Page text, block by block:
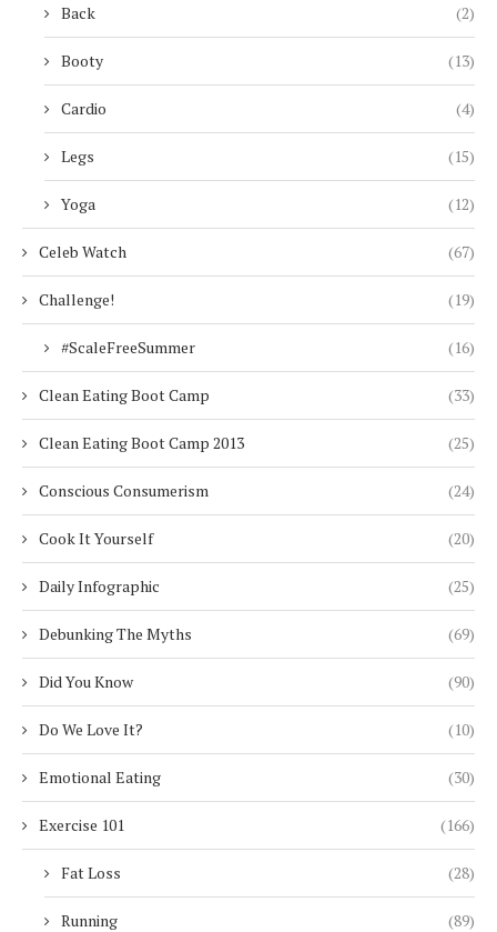
Back (2)
Booty (13)
Cardio (4)
Legs (15)
Yoga (12)
Celeb Watch (67)
Challenge! (19)
#ScaleFreeSummer (16)
Clean Eating Boot Camp (33)
Clean Eating Boot Camp 2013 (25)
Conscious Consumerism (24)
Cook It Yourself (20)
Daily Infographic (25)
Debunking The Myths (69)
Did You Know (90)
Do We Love It? (10)
Emotional Eating (30)
Exercise 101 (166)
Fat Loss (28)
Running (89)